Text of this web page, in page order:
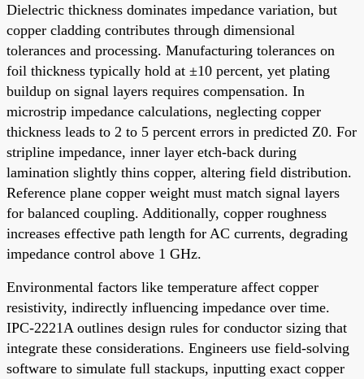
Dielectric thickness dominates impedance variation, but
copper cladding contributes through dimensional
tolerances and processing. Manufacturing tolerances on
foil thickness typically hold at ±10 percent, yet plating
buildup on signal layers requires compensation. In
microstrip impedance calculations, neglecting copper
thickness leads to 2 to 5 percent errors in predicted Z0. For
stripline impedance, inner layer etch-back during
lamination slightly thins copper, altering field distribution.
Reference plane copper weight must match signal layers
for balanced coupling. Additionally, copper roughness
increases effective path length for AC currents, degrading
impedance control above 1 GHz.
Environmental factors like temperature affect copper
resistivity, indirectly influencing impedance over time.
IPC-2221A outlines design rules for conductor sizing that
integrate these considerations. Engineers use field-solving
software to simulate full stackups, inputting exact copper